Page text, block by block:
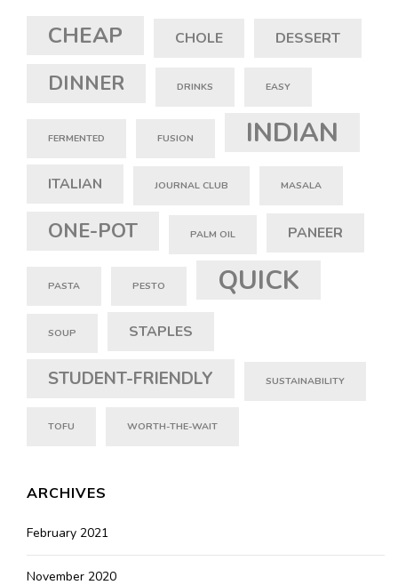
CHEAP CHOLE DESSERT
DINNER DRINKS EASY
FERMENTED FUSION INDIAN
ITALIAN JOURNAL CLUB MASALA
ONE-POT PALM OIL PANEER
PASTA PESTO QUICK
SOUP STAPLES
STUDENT-FRIENDLY SUSTAINABILITY
TOFU WORTH-THE-WAIT
ARCHIVES
February 2021
November 2020